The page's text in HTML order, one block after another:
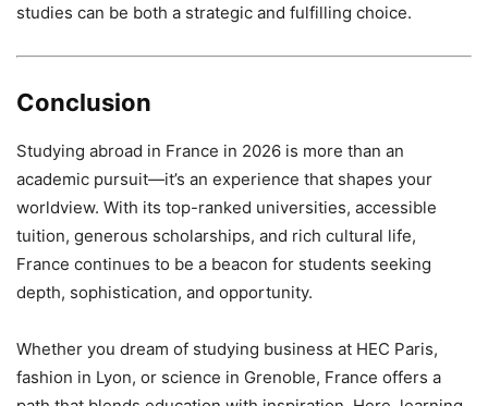
studies can be both a strategic and fulfilling choice.
Conclusion
Studying abroad in France in 2026 is more than an
academic pursuit—it’s an experience that shapes your
worldview. With its top-ranked universities, accessible
tuition, generous scholarships, and rich cultural life,
France continues to be a beacon for students seeking
depth, sophistication, and opportunity.
Whether you dream of studying business at HEC Paris,
fashion in Lyon, or science in Grenoble, France offers a